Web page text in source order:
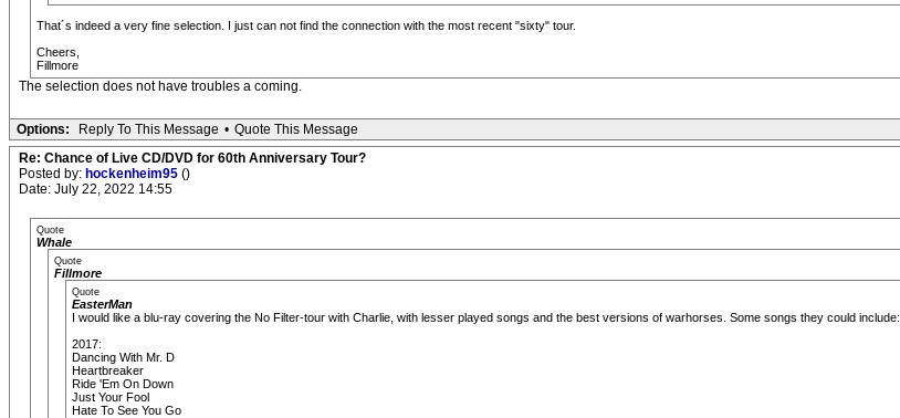
That´s indeed a very fine selection. I just can not find the connection with the most recent "sixty" tour.
Cheers,
Fillmore
The selection does not have troubles a coming.
Options: Reply To This Message • Quote This Message
Re: Chance of Live CD/DVD for 60th Anniversary Tour?
Posted by: hockenheim95 ()
Date: July 22, 2022 14:55
Quote
Whale
Quote
Fillmore
Quote
EasterMan
I would like a blu-ray covering the No Filter-tour with Charlie, with lesser played songs and the best versions of warhorses. Some songs they could include:
2017:
Dancing With Mr. D
Heartbreaker
Ride 'Em On Down
Just Your Fool
Hate To See You Go